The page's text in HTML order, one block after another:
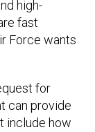
high-
fast
Force wants
for
can provide
include how